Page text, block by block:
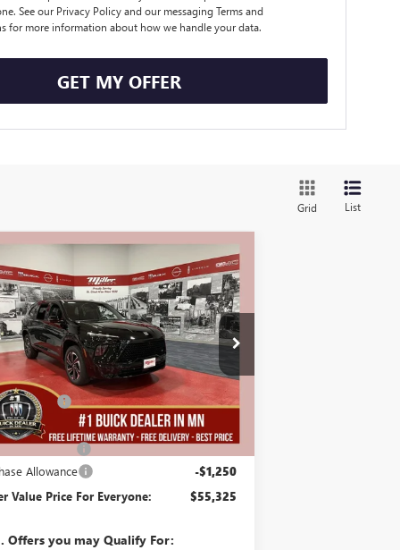
See our Privacy Policy and our messaging Terms and
for more information about how we handle your data.
GET MY OFFER
Grid List
2026BUICK ENCLAVE
TOURING
B01826
25 mi
$55,325
MILLER VALUE
PRICE FOR
EVERYONE
Less
$60,225
Discount: -$4,000
Best Price: $56,225
Fee +$350
Allowance -$1,250
Value Price For Everyone: $55,325
Offers you may Qualify For:
Vehicle